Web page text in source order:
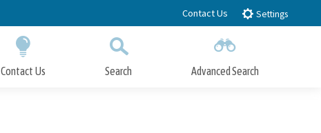
Contact Us Settings
Contact Us Search Advanced Search